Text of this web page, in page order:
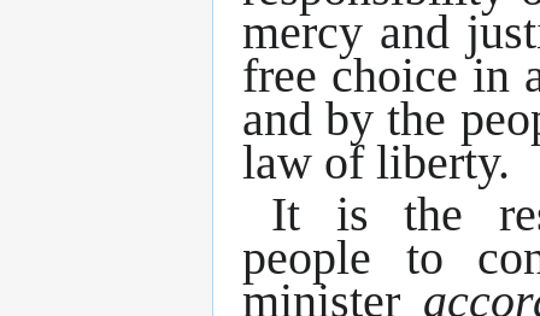
mercy and
free choice in
and by the
law of liberty.
It is the
people to
minister